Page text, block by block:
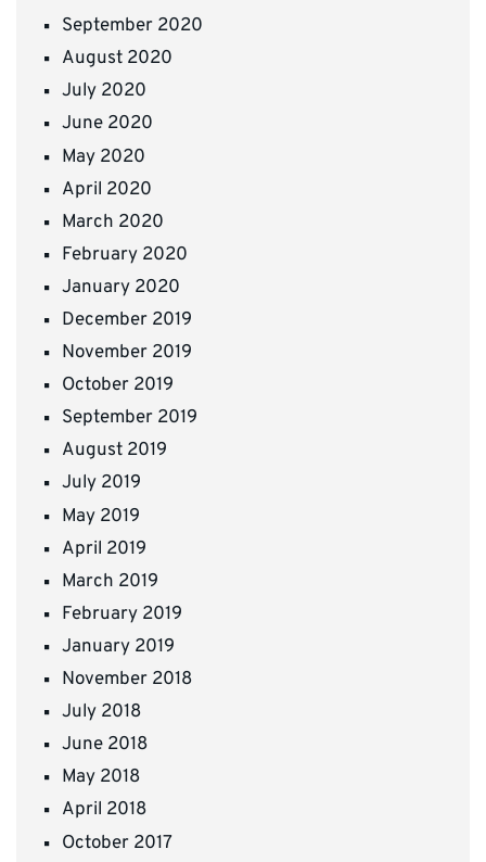
September 2020
August 2020
July 2020
June 2020
May 2020
April 2020
March 2020
February 2020
January 2020
December 2019
November 2019
October 2019
September 2019
August 2019
July 2019
May 2019
April 2019
March 2019
February 2019
January 2019
November 2018
July 2018
June 2018
May 2018
April 2018
October 2017